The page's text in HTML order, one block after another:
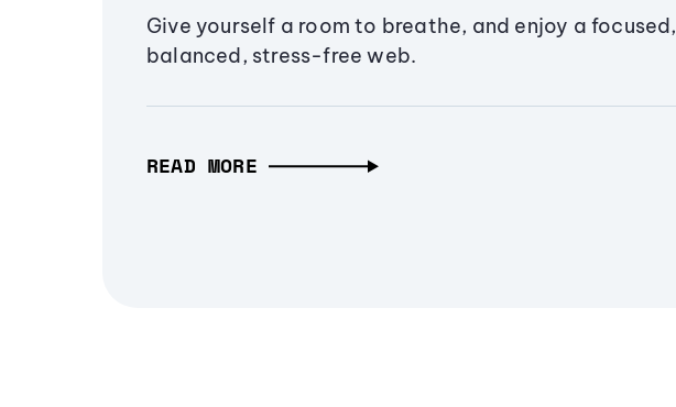
Give yourself a room to breathe, and enjoy a focused,
balanced, stress-free web.
READ MORE